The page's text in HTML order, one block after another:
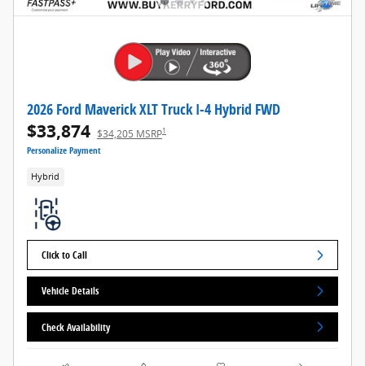
2026 Ford Maverick XLT Truck I-4 Hybrid FWD
$33,874 $34,205 MSRP1
Personalize Payment
Hybrid
Click to Call
Vehicle Details
Check Availability